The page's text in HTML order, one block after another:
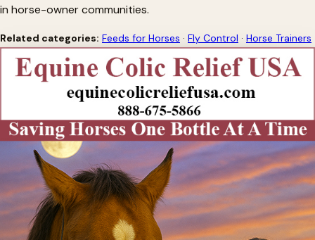
in horse-owner communities.
Related categories: Feeds for Horses · Fly Control · Horse Trainers